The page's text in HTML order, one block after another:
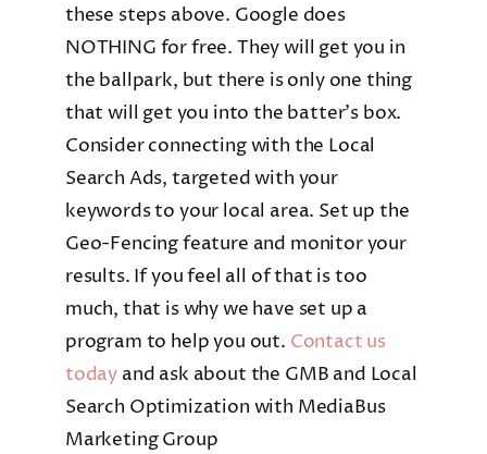
these steps above. Google does
NOTHING for free. They will get you in
the ballpark, but there is only one thing
that will get you into the batter’s box.
Consider connecting with the Local
Search Ads, targeted with your
keywords to your local area. Set up the
Geo-Fencing feature and monitor your
results. If you feel all of that is too
much, that is why we have set up a
program to help you out. Contact us
today and ask about the GMB and Local
Search Optimization with MediaBus
Marketing Group